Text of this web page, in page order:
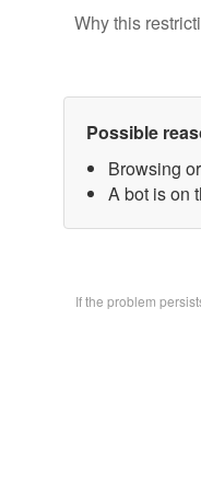
Why this
Possible
Browsing
A bot is on
If the problem